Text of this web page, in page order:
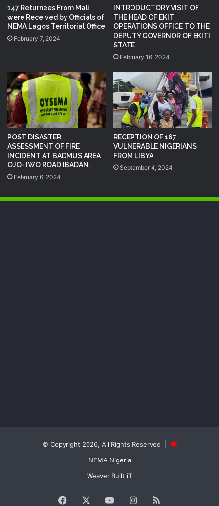
147 Returnees From Mali
were Received by Officials of
NEMA Lagos Territorial Office
February 7, 2024
INTRODUCTORY VISIT OF
THE HEAD OF EKITI
OPERATIONS OFFICE TO THE
DEPUTY GOVERNOR OF EKITI
STATE
February 16, 2024
POST DISASTER
ASSESSMENT OF FIRE
INCIDENT AT BADMUS AREA
OJO- IWO ROAD IBADAN.
February 6, 2024
RECEPTION OF 167
VULNERABLE NIGERIANS
FROM LIBYA
September 4, 2024
© Copyright 2026, All Rights Reserved |
NEMA Nigeria
Weaver Built iT
Facebook YouTubeInstagram